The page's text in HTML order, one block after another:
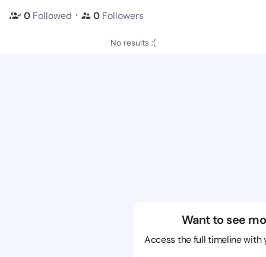
0 Followed ・ 0 Followers
No results :(
Want to see
Access the full timeline with